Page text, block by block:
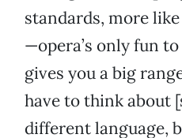
standards, more
—opera’s only fun
gives you a big
have to think about
different language,